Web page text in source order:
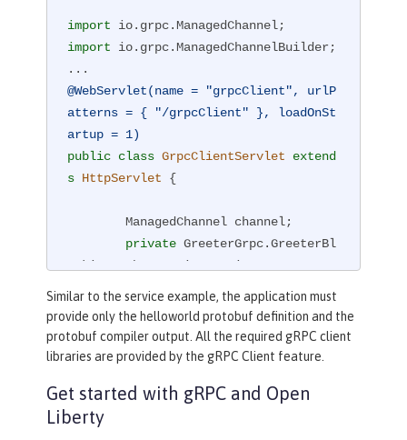
import
import io.grpc.ManagedChannelBuilder;
@WebServlet(name = "grpcClient", urlP
atterns = { "/grpcClient" }, loadOnSt
artup = 1)
public class GrpcClientServlet
extend
s HttpServlet {
        ManagedChannel channel;
private GreeterGrpc.GreeterBl
ockingStub greetingService;
private void startService
(Str
ing address, int port)
{
uilder.forAddress(address , port).use
Plaintext().build();
Similar to the service example, the application must
provide only the helloworld protobuf definition and the
protobuf compiler output. All the required gRPC client
libraries are provided by the gRPC Client feature.
Get started with gRPC and Open
Liberty